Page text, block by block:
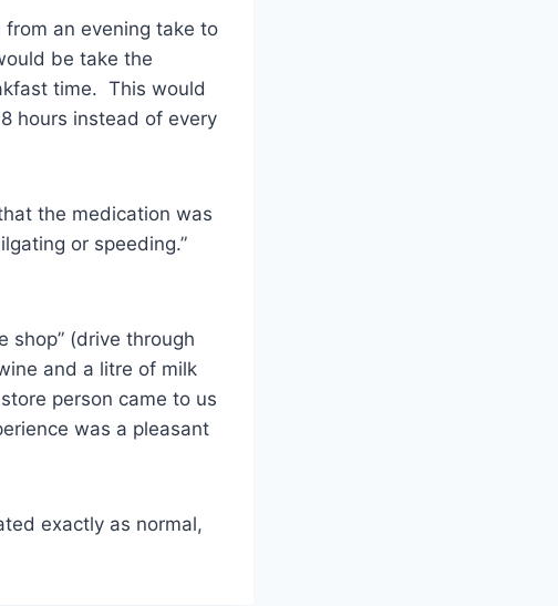
an evening take to
be take the
time. This would
hours instead of every
the medication was
or speeding.”
shop” (drive through
and a litre of milk
person came to us
was a pleasant
exactly as normal,